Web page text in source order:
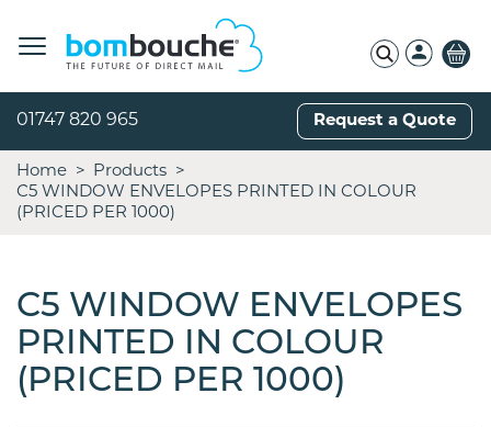
01747 820 965 Request a Quote
Home
Products
C5 WINDOW ENVELOPES PRINTED IN COLOUR
(PRICED PER 1000)
C5 WINDOW ENVELOPES
PRINTED IN COLOUR
(PRICED PER 1000)